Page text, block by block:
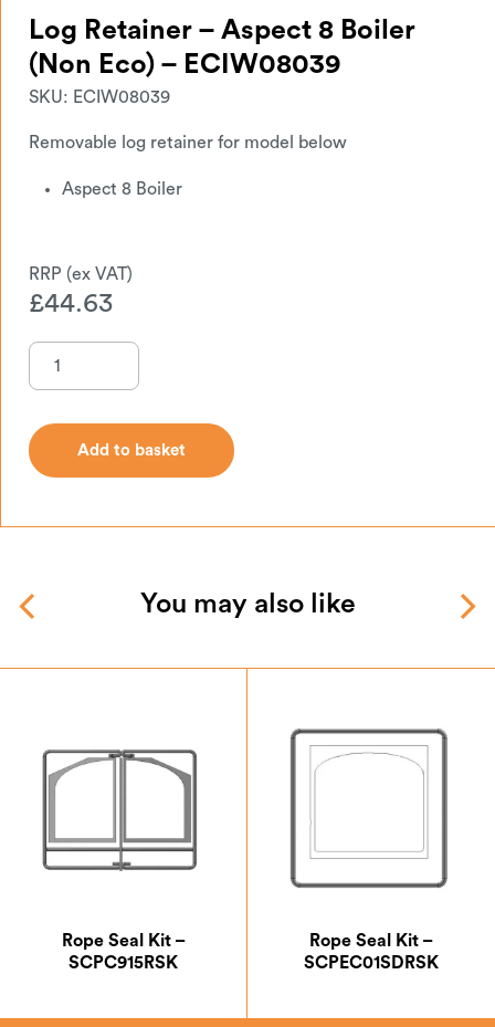
Log Retainer – Aspect 8 Boiler
(Non Eco) – ECIW08039
SKU: ECIW08039
Removable log retainer for model below
Aspect 8 Boiler
£44.63
Add to basket
You may also like
Rope Seal Kit –
SCPC915RSK
Rope Seal Kit –
SCPEC01SDRSK